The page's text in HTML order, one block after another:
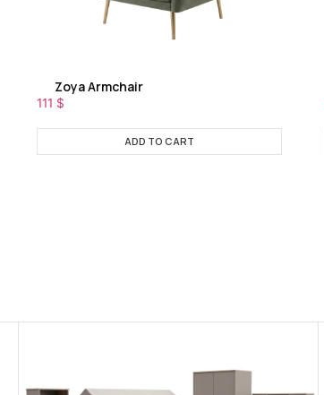
Zoya Armchair
111 $
ADD TO CART